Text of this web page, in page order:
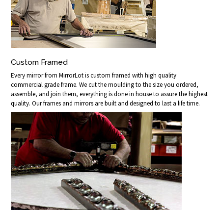
Custom Framed
Every mirror from MirrorLot is custom framed with high quality
commercial grade frame. We cut the moulding to the size you ordered,
assemble, and join them, everything is done in house to assure the highest
quality. Our frames and mirrors are built and designed to last a life time.